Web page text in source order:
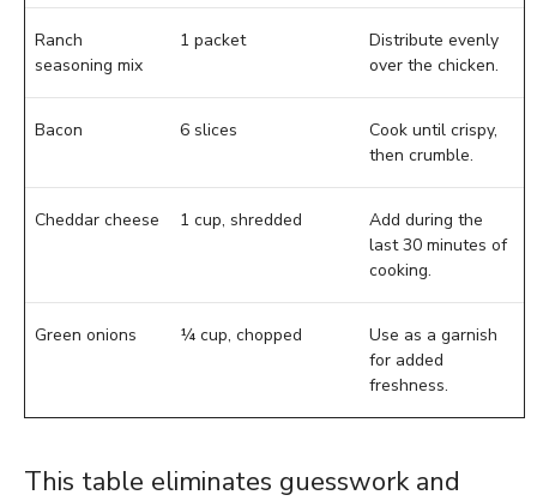
Ranch
seasoning mix
1 packet
Distribute evenly
over the chicken.
Bacon 6 slices
Cook until crispy,
then crumble.
Cheddar cheese 1 cup, shredded
Add during the
last 30 minutes of
cooking.
Green onions ¼ cup, chopped
Use as a garnish
for added
freshness.
This table eliminates guesswork and